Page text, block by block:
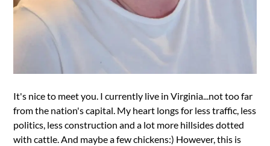
It's nice to meet you. I currently live in Virginia...not too far
from the nation's capital. My heart longs for less traffic, less
politics, less construction and a lot more hillsides dotted
with cattle. And maybe a few chickens:) However, this is